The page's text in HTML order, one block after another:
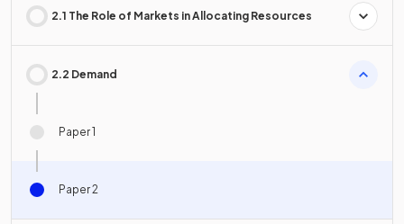
2.1 The Role of Markets in Allocating Resources
2.2 Demand
Paper 1
Paper 2